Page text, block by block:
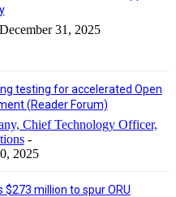
December 31, 2025
testing for accelerated Open
(Reader Forum)
Chief Technology Officer,
-
2025
$273 million to spur ORU